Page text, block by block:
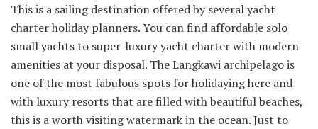
This is a sailing destination offered by several yacht
charter holiday planners. You can find affordable solo
small yachts to super-luxury yacht charter with modern
amenities at your disposal. The Langkawi archipelago is
one of the most fabulous spots for holidaying here and
with luxury resorts that are filled with beautiful beaches,
this is a worth visiting watermark in the ocean. Just to